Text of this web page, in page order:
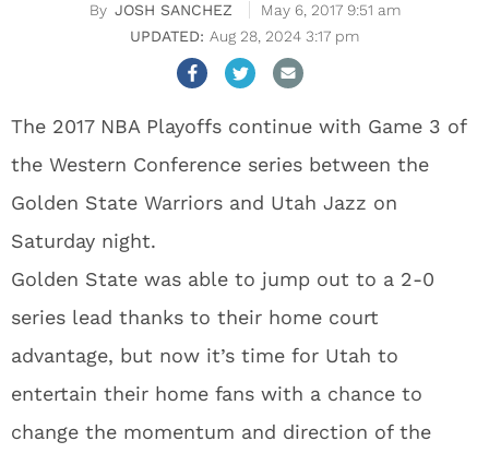
JOSH SANCHEZ
May 6, 2017 9:51 am
Aug 28, 2024 3:17 pm
The 2017 NBA Playoffs continue with Game 3 of
the Western Conference series between the
Golden State Warriors and Utah Jazz on
Saturday night.
Golden State was able to jump out to a 2-0
series lead thanks to their home court
advantage, but now it’s time for Utah to
entertain their home fans with a chance to
change the momentum and direction of the